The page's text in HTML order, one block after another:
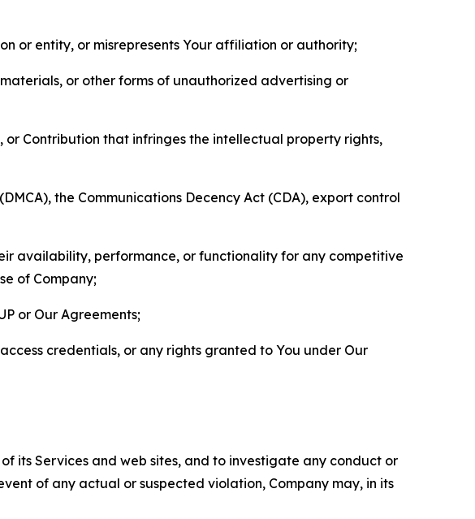
or entity, or misrepresents Your affiliation or authority;
or other forms of unauthorized advertising or
or Contribution that infringes the intellectual property rights,
the Communications Decency Act (CDA), export control
availability, performance, or functionality for any competitive
of Company;
or Our Agreements;
credentials, or any rights granted to You under Our
its Services and web sites, and to investigate any conduct or
of any actual or suspected violation, Company may, in its